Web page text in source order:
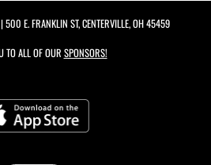
E. FRANKLIN ST, CENTERVILLE, OH 45459
TO ALL OF OUR SPONSORS!